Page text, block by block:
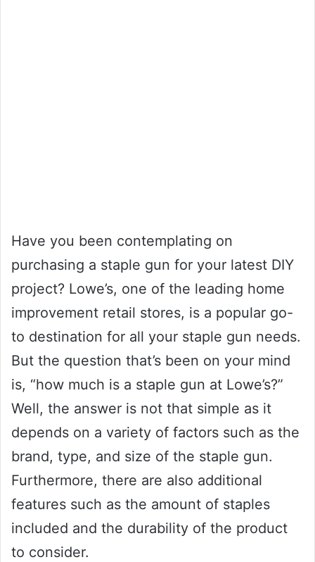
Have you been contemplating on
purchasing a staple gun for your latest DIY
project? Lowe’s, one of the leading home
improvement retail stores, is a popular go-
to destination for all your staple gun needs.
But the question that’s been on your mind
is, “how much is a staple gun at Lowe’s?”
Well, the answer is not that simple as it
depends on a variety of factors such as the
brand, type, and size of the staple gun.
Furthermore, there are also additional
features such as the amount of staples
included and the durability of the product
to consider.